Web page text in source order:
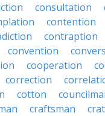
consultation
contention
contraption
convention
cooperation
correction
cotton
craftsman